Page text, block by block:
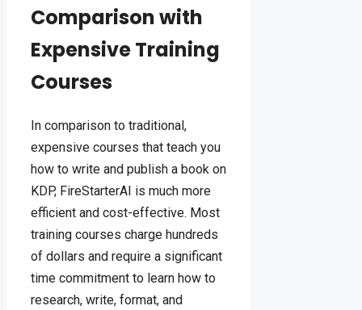
Comparison with
Expensive Training
Courses
In comparison to traditional,
expensive courses that teach you
how to write and publish a book on
KDP, FireStarterAI is much more
efficient and cost-effective. Most
training courses charge hundreds
of dollars and require a significant
time commitment to learn how to
research, write, format, and